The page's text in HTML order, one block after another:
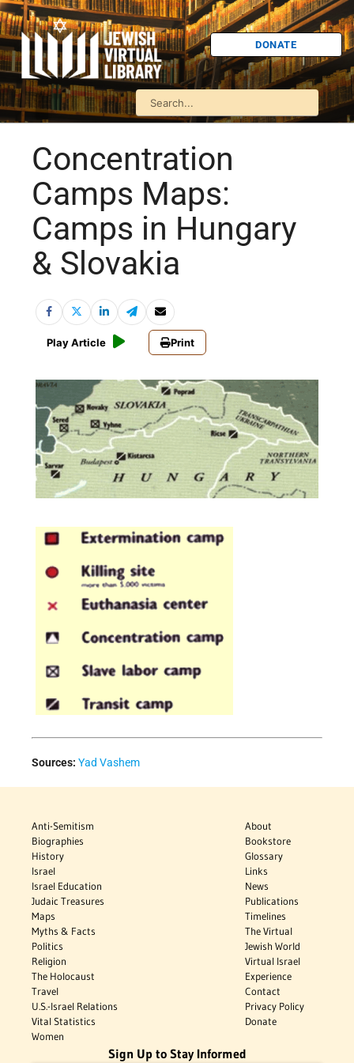
DONATE
Concentration
Camps Maps:
Camps in Hungary
& Slovakia
Play Article Print
Sources: Yad Vashem
Anti-Semitism
Biographies
History
Israel
Israel Education
Judaic Treasures
Maps
Myths & Facts
Politics
Religion
The Holocaust
Travel
U.S.-Israel Relations
Vital Statistics
Women
About
Bookstore
Glossary
Links
News
Publications
Timelines
The Virtual
Jewish World
Virtual Israel
Experience
Contact
Privacy Policy
Donate
Sign Up to Stay Informed